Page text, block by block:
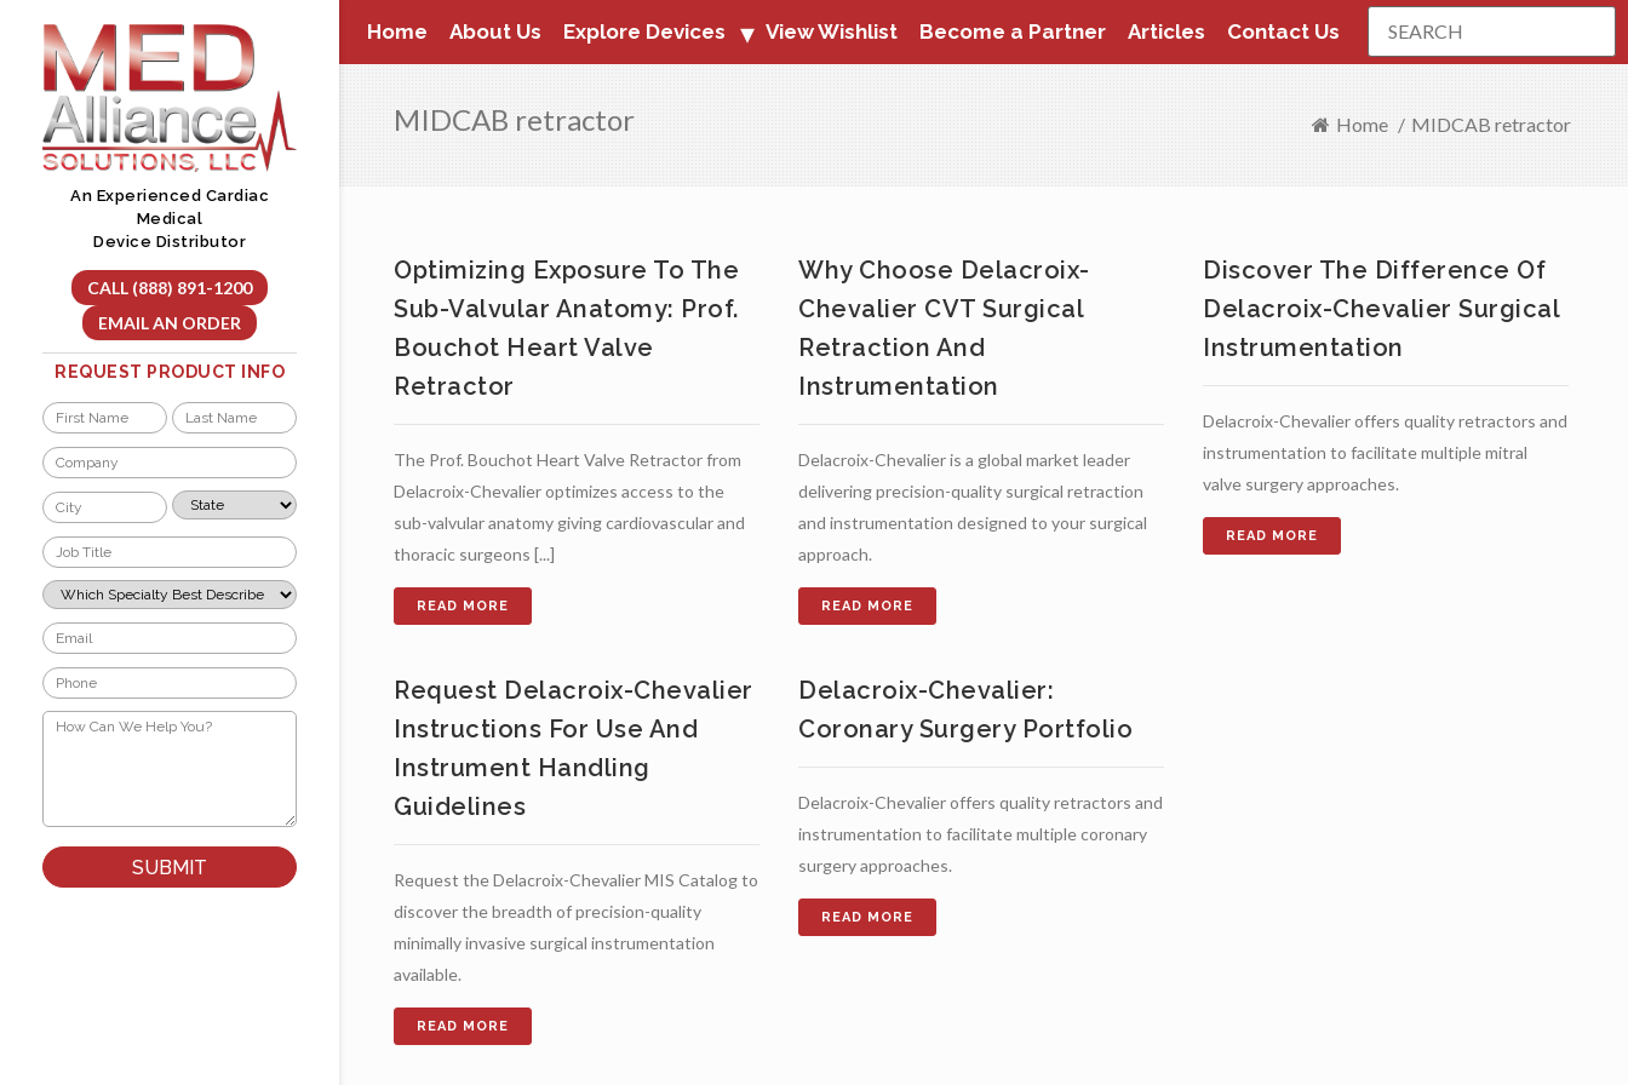
content
Home About Us Explore Devices View Wishlist Become a Partner Articles Contact Us
Search
An Experienced Cardiac
Medical
Device Distributor
CALL (888) 891-1200
EMAIL AN ORDER
REQUEST PRODUCT INFO
Name
*
First Last
Company
*
City
*
State
*
Job
Title
*
Which
Specialty
Best
Describes
Your
Role?
*
Email
*
Phone
*
How
Can
MIDCAB retractor Home / MIDCAB retractor
Optimizing Exposure To The
Sub-Valvular Anatomy: Prof.
Bouchot Heart Valve
Retractor
The Prof. Bouchot Heart Valve Retractor from
Delacroix-Chevalier optimizes access to the
sub-valvular anatomy giving cardiovascular and
thoracic surgeons [...]
Why Choose Delacroix-
Chevalier CVT Surgical
Retraction And
Instrumentation
Delacroix-Chevalier is a global market leader
delivering precision-quality surgical retraction
and instrumentation designed to your surgical
approach.
Discover The Difference Of
Delacroix-Chevalier Surgical
Instrumentation
Delacroix-Chevalier offers quality retractors and
instrumentation to facilitate multiple mitral
valve surgery approaches.
Request Delacroix-Chevalier
Instructions For Use And
Instrument Handling
Guidelines
Request the Delacroix-Chevalier MIS Catalog to
discover the breadth of precision-quality
minimally invasive surgical instrumentation
available.
Delacroix-Chevalier:
Coronary Surgery Portfolio
Delacroix-Chevalier offers quality retractors and
instrumentation to facilitate multiple coronary
surgery approaches.